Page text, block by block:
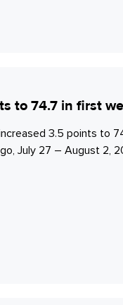
to 74.7 in first
3.5 points to
July 27 – August 2,